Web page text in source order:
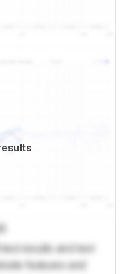
results and text
features and